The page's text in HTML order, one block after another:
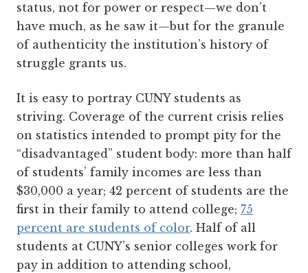
status, not for power or respect—we don’t
have much, as he saw it—but for the granule
of authenticity the institution’s history of
struggle grants us.
It is easy to portray CUNY students as
striving. Coverage of the current crisis relies
on statistics intended to prompt pity for the
“disadvantaged” student body: more than half
of students’ family incomes are less than
$30,000 a year; 42 percent of students are the
first in their family to attend college; 75
percent are students of color. Half of all
students at CUNY’s senior colleges work for
pay in addition to attending school,